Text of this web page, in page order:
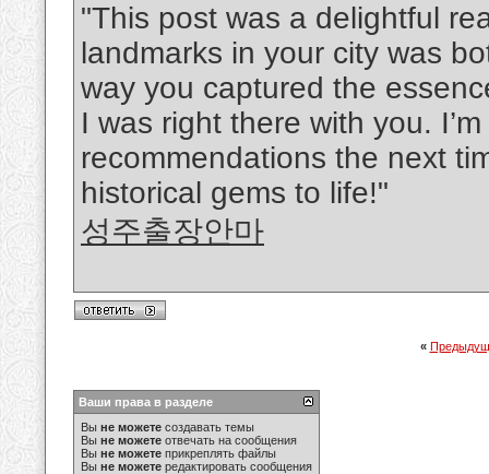
"This post was a delightful
landmarks in your city was
way you captured the
I was right there with you.
recommendations the next
historical gems to life!"
성주출장안마
«
Ваши права в разделе
Вы не можете создавать темы
Вы не можете отвечать на сообщения
Вы не можете прикреплять файлы
Вы не можете редактировать сообщения